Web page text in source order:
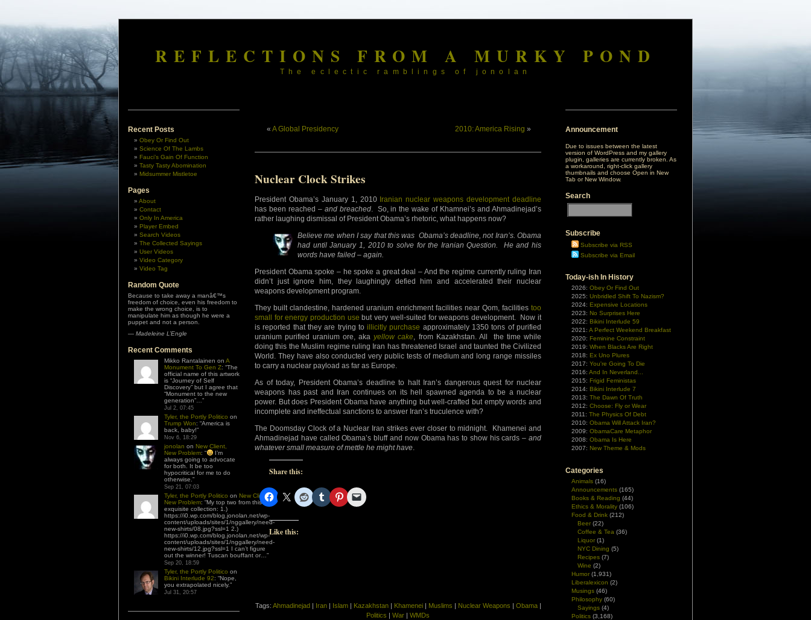
REFLECTIONS FROM A MURKY POND
The eclectic ramblings of jonolan
Recent Posts
Obey Or Find Out
Science Of The Lambs
Fauci’s Gain Of Function
Tasty Tasty Abomination
Midsummer Mistletoe
Pages
About
Contact
Only In America
Player Embed
Search Videos
The Collected Sayings
User Videos
Video Category
Video Tag
Random Quote
Because to take away a manâ€™s
freedom of choice, even his freedom to
make the wrong choice, is to
manipulate him as though he were a
puppet and not a person.
— Madeleine L’Engle
Recent Comments
Mikko Rantalainen on A
Monument To Gen Z: “The
official name of this artwork
is “Journey of Self
Discovery” but I agree that
“Monument to the new
generation”… ”
Jul 2, 07:45
Tyler, the Portly Politico on
Trump Won: “America is
back, baby!”
Nov 6, 18:29
jonolan on New Client,
New Problem: “
I’m
always going to advocate
for both. It be too
hypocritical for me to do
otherwise. ”
Sep 21, 07:03
Tyler, the Portly Politico on New Client,
New Problem: “My top two from this
exquisite collection: 1.)
https://i0.wp.com/blog.jonolan.net/wp-
content/uploads/sites/1/nggallery/need-
new-shirts/08.jpg?ssl=1 2.)
https://i0.wp.com/blog.jonolan.net/wp-
content/uploads/sites/1/nggallery/need-
new-shirts/12.jpg?ssl=1 I can’t figure
out the winner! Tuscan bouffant or… ”
Sep 20, 18:59
Tyler, the Portly Politico on
Bikini Interlude 92: “Nope,
you extrapolated nicely.”
Jul 31, 20:57
« A Global Presidency 2010: America Rising »
Nuclear Clock Strikes
President Obama’s January 1, 2010 Iranian nuclear weapons development deadline
has been reached – and breached. So, in the wake of Khamnei’s and Ahmadinejad’s
rather laughing dismissal of President Obama’s rhetoric, what happens now?
Believe me when I say that this was Obama’sdeadline, not Iran’s. Obama
had until January 1, 2010 to solve for the Iranian Question. He and his
words have failed – again.
President Obama spoke – he spoke a great deal – And the regime currently ruling Iran
didn’t just ignore him, they laughingly defied him and accelerated their nuclear
weapons development program.
They built clandestine, hardened uranium enrichment facilities near Qom, facilities too
small for energy production use but very well-suited for weapons development. Now it
is reported that they are trying toillicitly purchase approximately 1350 tons of purified
uranium purified uranium ore, akayellow cake, from Kazakhstan. All the time while
doing this the Muslim regime ruling Iran has threatened Israel and taunted the Civilized
World. They have also conducted very public tests of medium and long range missiles
to carry a nuclear payload as far as Europe.
As of today, President Obama’s deadline to halt Iran’s dangerous quest for nuclear
weapons has past and Iran continues on its hell spawned agenda to be a nuclear
power. But does President Obama have anything but well-crafted but empty words and
incomplete and ineffectual sanctions to answer Iran’s truculence with?
The Doomsday Clock of a Nuclear Iran strikes ever closer to midnight. Khamenei and
Ahmadinejad have called Obama’s bluff and now Obama has to show his cards – and
whatever small measure of mettle he might have.
Share this:
Like this:
Tags: Ahmadinejad| Iran| Islam| Kazakhstan| Khamenei| Muslims | Nuclear Weapons | Obama|
Politics | War | WMDs
Announcement
Due to issues between the latest
version of WordPress and my gallery
plugin, galleries are currently broken. As
a workaround, right-click gallery
thumbnails and choose Open in New
Tab or New Window.
Search
Subscribe
Subscribe via RSS
Subscribe via Email
Today-ish In History
2026: Obey Or Find Out
2025: Unbridled Shift To Nazism?
2024: Expensive Locations
2023: No Surprises Here
2022: Bikini Interlude 59
2021: A Perfect Weekend Breakfast
2020: Feminine Constraint
2019: When Blacks Are Right
2018: Ex Uno Plures
2017: You're Going To Die
2016: And In Neverland...
2015: Frigid Feministas
2014: Bikini Interlude 7
2013: The Dawn Of Truth
2012: Choose: Fly or Wear
2011: The Physics Of Debt
2010: Obama Will Attack Iran?
2009: ObamaCare Metaphor
2008: Obama Is Here
2007: New Theme & Mods
Categories
Animals (16)
Announcements (165)
Books & Reading (44)
Ethics & Morality (106)
Food & Drink (212)
Beer (22)
Coffee & Tea (36)
Liquor (1)
NYC Dining (5)
Recipes (7)
Wine (2)
Humor (1,931)
Liberalexicon (2)
Musings (46)
Philosophy (60)
Sayings (4)
Politics (3,168)